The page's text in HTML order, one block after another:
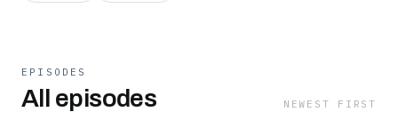
EPISODES
All episodes NEWEST FIRST